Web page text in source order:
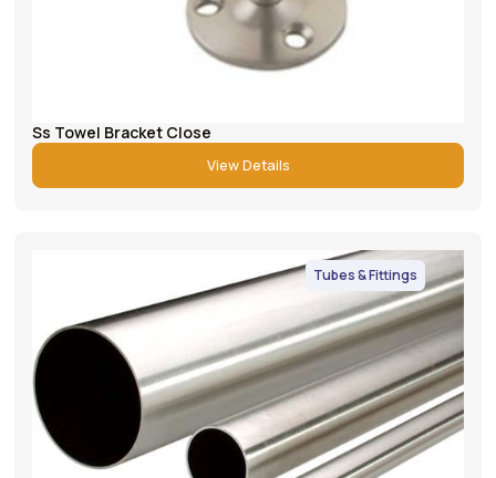
Ss Towel Bracket Close
View Details
Tubes & Fittings